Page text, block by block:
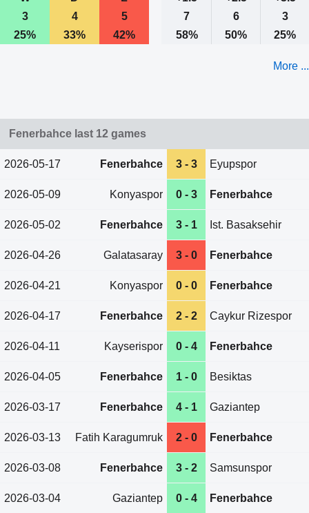
3
4 5 7 6
3
25%
33% 42% 58% 50% 25%
More ...
Fenerbahce last 12 games
2026-05-17 Fenerbahce 3 - 3 Eyupspor
2026-05-09 Konyaspor 0 - 3 Fenerbahce
2026-05-02 Fenerbahce 3 - 1 Ist. Basaksehir
2026-04-26 Galatasaray 3 - 0 Fenerbahce
2026-04-21 Konyaspor 0 - 0 Fenerbahce
2026-04-17 Fenerbahce 2 - 2 Caykur Rizespor
2026-04-11 Kayserispor 0 - 4 Fenerbahce
2026-04-05 Fenerbahce 1 - 0 Besiktas
2026-03-17 Fenerbahce 4 - 1 Gaziantep
2026-03-13 Fatih Karagumruk 2 - 0 Fenerbahce
2026-03-08 Fenerbahce 3 - 2 Samsunspor
2026-03-04 Gaziantep 0 - 4 Fenerbahce